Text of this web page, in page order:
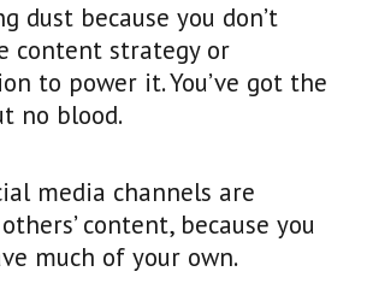
dust because you don’t
content strategy or
to power it. You’ve got the
no blood.
media channels are
content, because you
much of your own.